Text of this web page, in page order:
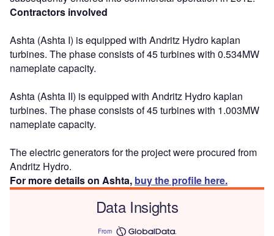
Contractors involved
Ashta (Ashta I) is equipped with Andritz Hydro kaplan
turbines. The phase consists of 45 turbines with 0.534MW
nameplate capacity.
Ashta (Ashta II) is equipped with Andritz Hydro kaplan
turbines. The phase consists of 45 turbines with 1.003MW
nameplate capacity.
The electric generators for the project were procured from
Andritz Hydro.
For more details on Ashta, buy the profile here.
Data Insights
From